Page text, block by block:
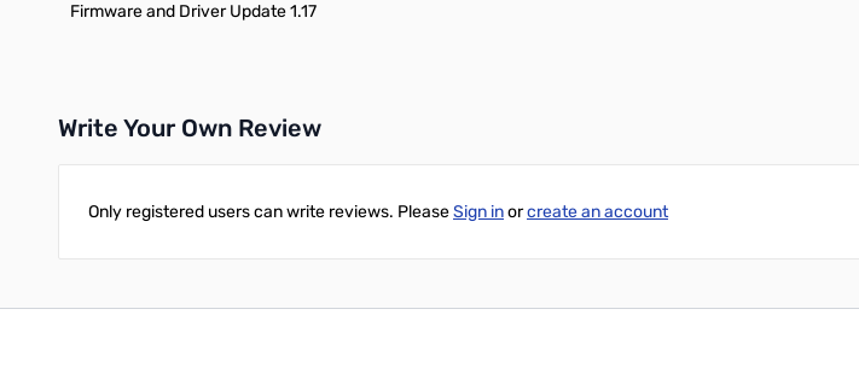
Firmware and Driver Update 1.17
Write Your Own Review
Only registered users can write reviews. PleaseSign inorcreate an account